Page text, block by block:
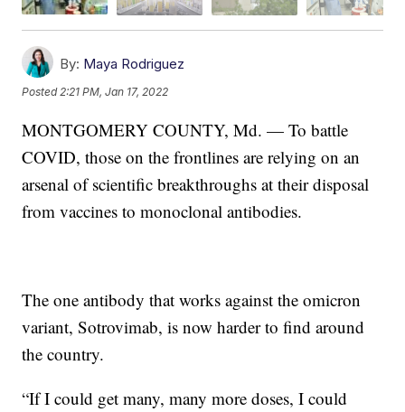
By: Maya Rodriguez
Posted 2:21 PM, Jan 17, 2022
MONTGOMERY COUNTY, Md. — To battle
COVID, those on the frontlines are relying on an
arsenal of scientific breakthroughs at their disposal
from vaccines to monoclonal antibodies.
The one antibody that works against the omicron
variant, Sotrovimab, is now harder to find around
the country.
“If I could get many, many more doses, I could